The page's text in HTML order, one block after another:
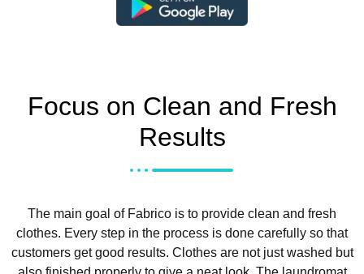
Focus on Clean and Fresh
Results
The main goal of Fabrico is to provide clean and fresh
clothes. Every step in the process is done carefully so that
customers get good results. Clothes are not just washed but